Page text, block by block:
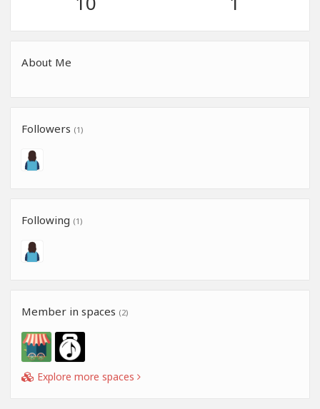
About Me
Followers (1)
Following (1)
Member in spaces (2)
Explore more spaces